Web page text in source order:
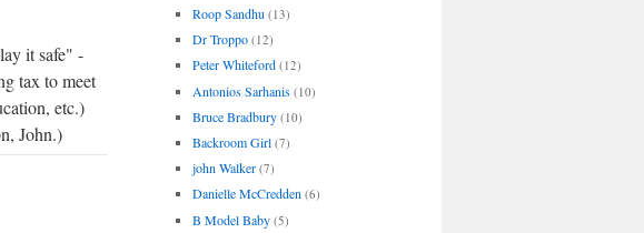
it safe" -
tax to meet
etc.)
John.)
Roop Sandhu (13)
Dr Troppo (12)
Peter Whiteford (12)
Antonios Sarhanis (10)
Bruce Bradbury (10)
Backroom Girl (7)
john Walker (7)
Danielle McCredden (6)
B Model Baby (5)